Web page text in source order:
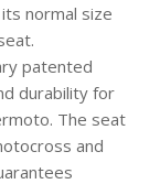
normal size
patented
durability for
The seat
and